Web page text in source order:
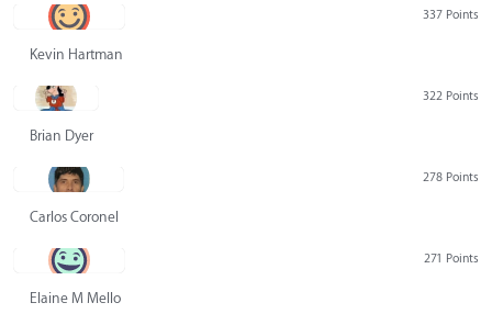
337 Points
Kevin Hartman
322 Points
Brian Dyer
278 Points
Carlos Coronel
271 Points
Elaine M Mello